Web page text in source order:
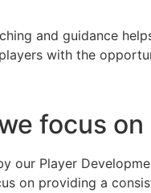
and guidance
with the
focus on
our Player
on providing a